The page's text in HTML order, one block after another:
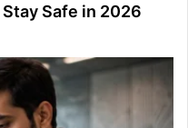
Safe in 2026